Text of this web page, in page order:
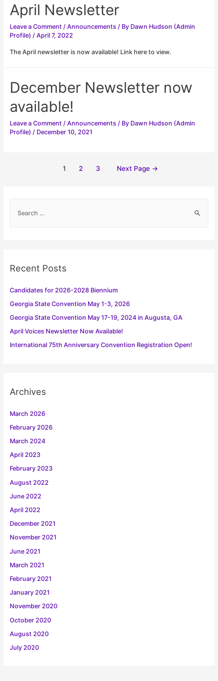
April Newsletter
Leave a Comment / Announcements/ By Dawn Hudson (Admin
Profile) / April 7, 2022
The April newsletter is now available! Link here to view.
December Newsletter now
available!
Leave a Comment / Announcements/ By Dawn Hudson (Admin
Profile) / December 10, 2021
1 2 3 Next Page →
h
o
r
:
Recent Posts
Candidates for 2026-2028 Biennium
Georgia State Convention May 1-3, 2026
Georgia State Convention May 17-19, 2024 in Augusta, GA
April Voices Newsletter Now Available!
International 75th Anniversary Convention Registration Open!
Archives
March 2026
February 2026
March 2024
April 2023
February 2023
August 2022
June 2022
April 2022
December 2021
November 2021
June 2021
March 2021
February 2021
January 2021
November 2020
October 2020
August 2020
July 2020